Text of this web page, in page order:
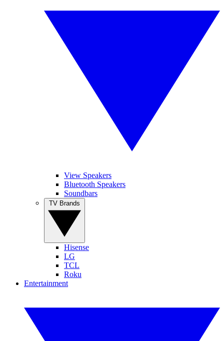
View Speakers
Bluetooth Speakers
Soundbars
Hisense
LG
TCL
Roku
Entertainment